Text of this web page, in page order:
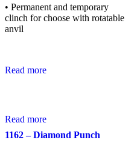
• Permanent and temporary
clinch for choose with rotatable
anvil
Read more
Read more
1162 – Diamond Punch